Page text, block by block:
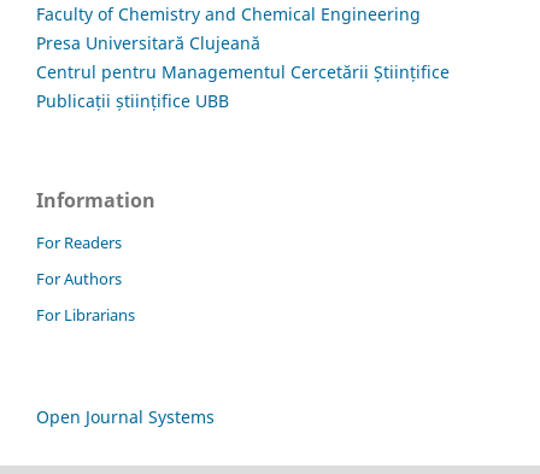
Faculty of Chemistry and Chemical Engineering
Presa Universitară Clujeană
Centrul pentru Managementul Cercetării Științifice
Publicații științifice UBB
Information
For Readers
For Authors
For Librarians
Open Journal Systems